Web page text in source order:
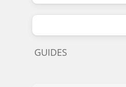
GUIDES